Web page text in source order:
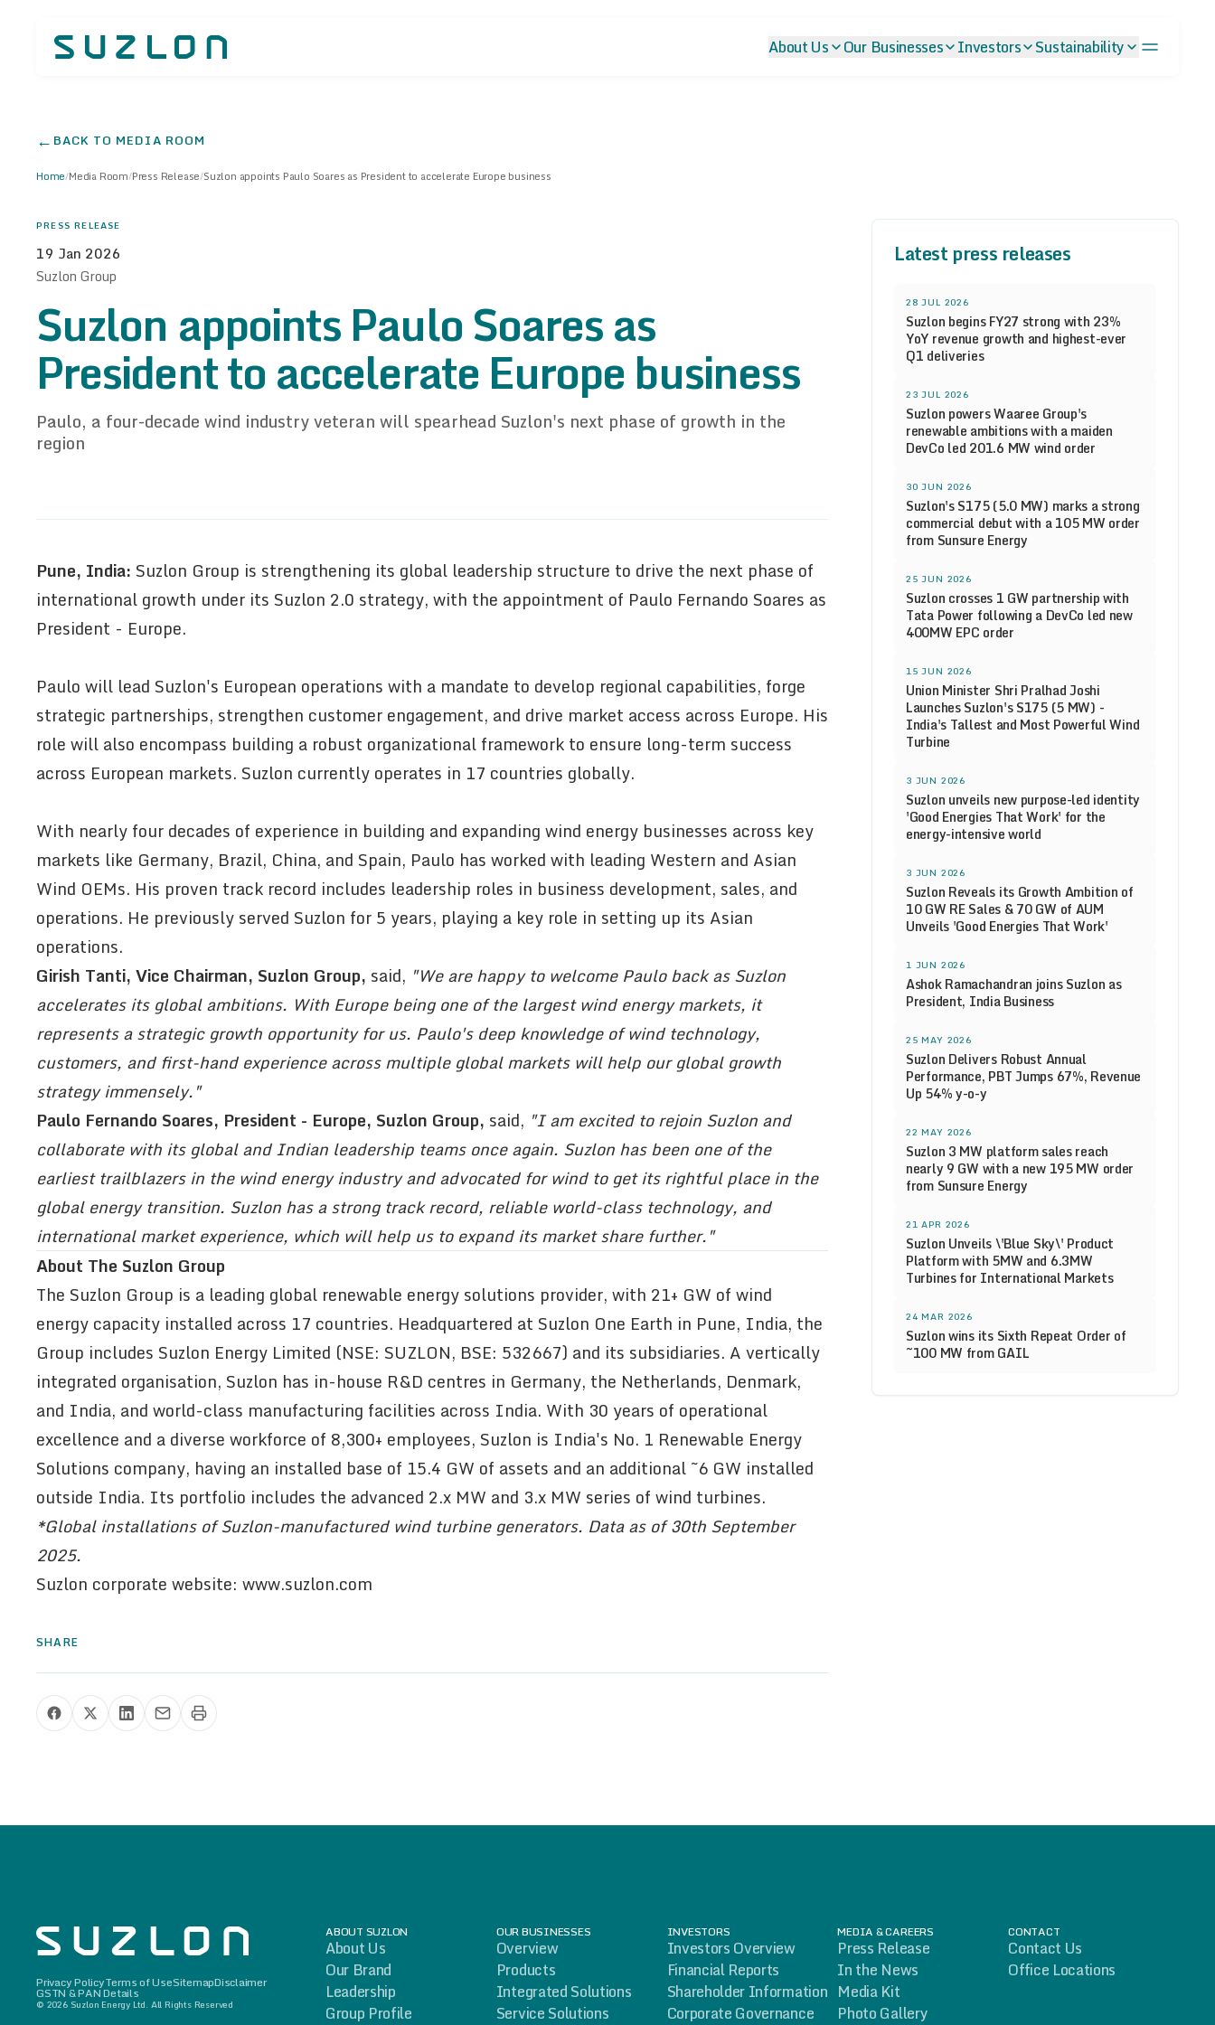
About Us Our Businesses Investors Sustainability
← BACK TO MEDIA ROOM
Home/Media Room/Press Release/Suzlon appoints Paulo Soares as President to accelerate Europe business
PRESS RELEASE
19 Jan 2026
Suzlon Group
Suzlon appoints Paulo Soares as
President to accelerate Europe business
Paulo, a four-decade wind industry veteran will spearhead Suzlon's next phase of growth in the
region
Pune, India: Suzlon Group is strengthening its global leadership structure to drive the next phase of
international growth under its Suzlon 2.0 strategy, with the appointment of Paulo Fernando Soares as
President - Europe.
Paulo will lead Suzlon's European operations with a mandate to develop regional capabilities, forge
strategic partnerships, strengthen customer engagement, and drive market access across Europe. His
role will also encompass building a robust organizational framework to ensure long-term success
across European markets. Suzlon currently operates in 17 countries globally.
With nearly four decades of experience in building and expanding wind energy businesses across key
markets like Germany, Brazil, China, and Spain, Paulo has worked with leading Western and Asian
Wind OEMs. His proven track record includes leadership roles in business development, sales, and
operations. He previously served Suzlon for 5 years, playing a key role in setting up its Asian
operations.
Girish Tanti, Vice Chairman, Suzlon Group, said, "We are happy to welcome Paulo back as Suzlon
accelerates its global ambitions. With Europe being one of the largest wind energy markets, it
represents a strategic growth opportunity for us. Paulo's deep knowledge of wind technology,
customers, and first-hand experience across multiple global markets will help our global growth
strategy immensely."
Paulo Fernando Soares, President - Europe, Suzlon Group, said, "I am excited to rejoin Suzlon and
collaborate with its global and Indian leadership teams once again. Suzlon has been one of the
earliest trailblazers in the wind energy industry and advocated for wind to get its rightful place in the
global energy transition. Suzlon has a strong track record, reliable world-class technology, and
international market experience, which will help us to expand its market share further."
About The Suzlon Group
The Suzlon Group is a leading global renewable energy solutions provider, with 21+ GW of wind
energy capacity installed across 17 countries. Headquartered at Suzlon One Earth in Pune, India, the
Group includes Suzlon Energy Limited (NSE: SUZLON, BSE: 532667) and its subsidiaries. A vertically
integrated organisation, Suzlon has in-house R&D centres in Germany, the Netherlands, Denmark,
and India, and world-class manufacturing facilities across India. With 30 years of operational
excellence and a diverse workforce of 8,300+ employees, Suzlon is India's No. 1 Renewable Energy
Solutions company, having an installed base of 15.4 GW of assets and an additional ~6 GW installed
outside India. Its portfolio includes the advanced 2.x MW and 3.x MW series of wind turbines.
*Global installations of Suzlon-manufactured wind turbine generators. Data as of 30th September
2025.
Suzlon corporate website: www.suzlon.com
SHARE
Share this press release
Latest press releases
28 JUL 2026
Suzlon begins FY27 strong with 23%
YoY revenue growth and highest-ever
Q1 deliveries
23 JUL 2026
Suzlon powers Waaree Group's
renewable ambitions with a maiden
DevCo led 201.6 MW wind order
30 JUN 2026
Suzlon's S175 (5.0 MW) marks a strong
commercial debut with a 105 MW order
from Sunsure Energy
25 JUN 2026
Suzlon crosses 1 GW partnership with
Tata Power following a DevCo led new
400MW EPC order
15 JUN 2026
Union Minister Shri Pralhad Joshi
Launches Suzlon's S175 (5 MW) -
India's Tallest and Most Powerful Wind
Turbine
3 JUN 2026
Suzlon unveils new purpose-led identity
'Good Energies That Work' for the
energy-intensive world
3 JUN 2026
Suzlon Reveals its Growth Ambition of
10 GW RE Sales & 70 GW of AUM
Unveils 'Good Energies That Work'
1 JUN 2026
Ashok Ramachandran joins Suzlon as
President, India Business
25 MAY 2026
Suzlon Delivers Robust Annual
Performance, PBT Jumps 67%, Revenue
Up 54% y-o-y
22 MAY 2026
Suzlon 3 MW platform sales reach
nearly 9 GW with a new 195 MW order
from Sunsure Energy
21 APR 2026
Suzlon Unveils \'Blue Sky\' Product
Platform with 5MW and 6.3MW
Turbines for International Markets
24 MAR 2026
Suzlon wins its Sixth Repeat Order of
~100 MW from GAIL
Privacy PolicyTerms of UseSitemapDisclaimer
GSTN & PAN Details
© 2026 Suzlon Energy Ltd. All Rights Reserved
ABOUT SUZLON
About Us
Our Brand
Leadership
Group Profile
OUR BUSINESSES
Overview
Products
Integrated Solutions
Service Solutions
INVESTORS
Investors Overview
Financial Reports
Shareholder Information
Corporate Governance
MEDIA & CAREERS
Press Release
In the News
Media Kit
Photo Gallery
CONTACT
Contact Us
Office Locations